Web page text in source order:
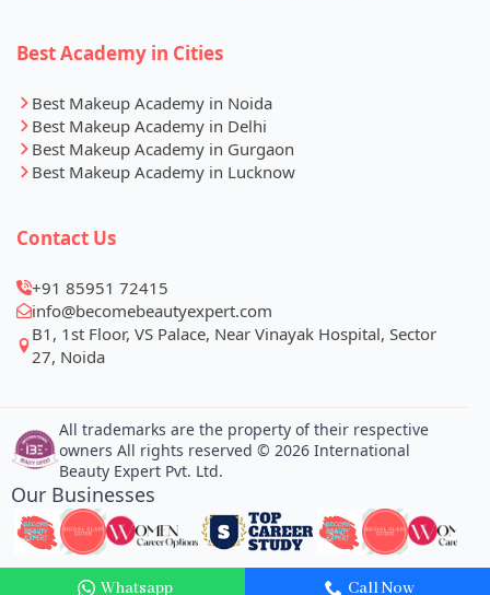
Best Academy in Cities
Best Makeup Academy in Noida
Best Makeup Academy in Delhi
Best Makeup Academy in Gurgaon
Best Makeup Academy in Lucknow
Contact Us
+91 85951 72415
info@becomebeautyexpert.com
B1, 1st Floor, VS Palace, Near Vinayak Hospital, Sector
27, Noida
All trademarks are the property of their respective
owners All rights reserved © 2026 International
Beauty Expert Pvt. Ltd.
Our Businesses
Whatsapp Call Now